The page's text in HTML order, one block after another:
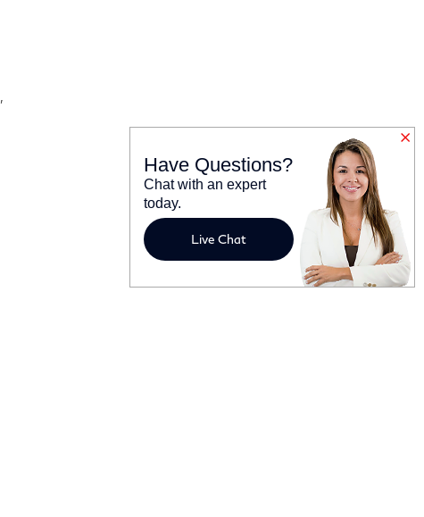
Have Questions?
Chat with an expert
today.
Live Chat